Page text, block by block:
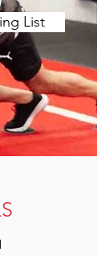
List